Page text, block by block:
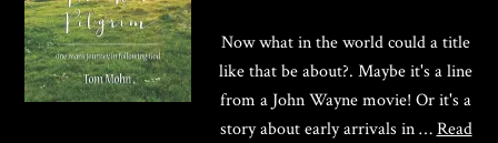
Now what in the world could a title
like that be about?. Maybe it's a line
from a John Wayne movie! Or it's a
story about early arrivals in …Read